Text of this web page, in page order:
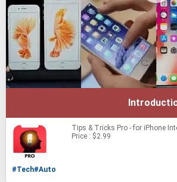
Tips & Tricks Pro - for iPhone
Price : $2.99
#Tech#Auto